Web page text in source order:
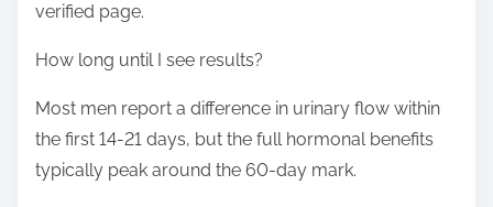
verified page.
How long until I see results?
Most men report a difference in urinary flow within
the first 14-21 days, but the full hormonal benefits
typically peak around the 60-day mark.